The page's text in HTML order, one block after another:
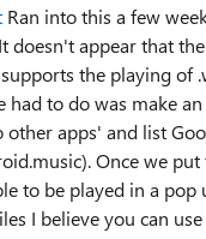
Ran into this a few
doesn't appear that
the playing of
had to do was make
other apps' and list
Once we
to be played in a pop
I believe you can